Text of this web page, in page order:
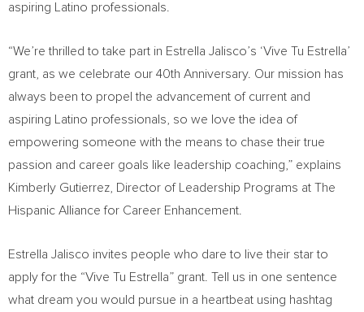
aspiring Latino professionals.
“We’re thrilled to take part in Estrella Jalisco’s ‘Vive Tu Estrella’
grant, as we celebrate our 40th Anniversary. Our mission has
always been to propel the advancement of current and
aspiring Latino professionals, so we love the idea of
empowering someone with the means to chase their true
passion and career goals like leadership coaching,” explains
Kimberly Gutierrez , Director of Leadership Programs at The
Hispanic Alliance for Career Enhancement.
Estrella Jalisco invites people who dare to live their star to
apply for the “Vive Tu Estrella” grant. Tell us in one sentence
what dream you would pursue in a heartbeat using hashtag